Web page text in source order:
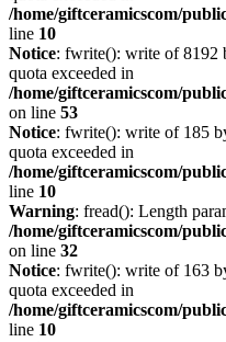
/home/giftceramicscom/
line 10
Notice: fwrite(): write of 8192
quota exceeded in
/home/giftceramicscom/
on line 53
Notice: fwrite(): write of 185
quota exceeded in
/home/giftceramicscom/
line 10
Warning: fread(): Length
/home/giftceramicscom/
on line 32
Notice: fwrite(): write of 163
quota exceeded in
/home/giftceramicscom/
line 10